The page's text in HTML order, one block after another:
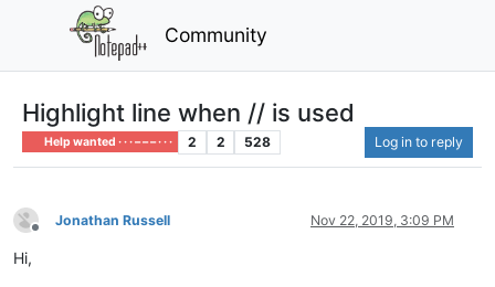
Community
Highlight line when // is used
Help wanted · · · – – – · · · 2 2 528 Log in to reply
Offline
Jonathan Russell Nov 22, 2019, 3:09 PM
Hi,